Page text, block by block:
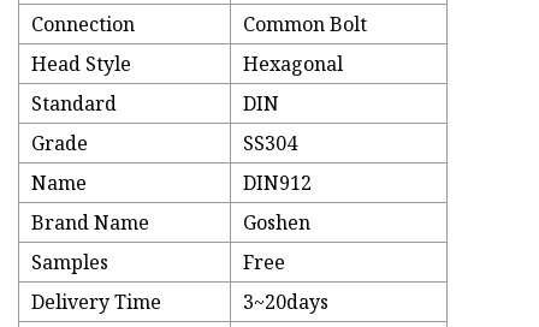
Connection
Common Bolt
Head Style
Hexagonal
Standard
DIN
Grade
SS304
Name
DIN912
Brand Name
Goshen
Samples
Free
Delivery Time
3~20days